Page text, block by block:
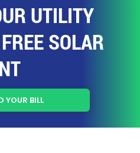
UTILITY
SOLAR
YOUR BILL